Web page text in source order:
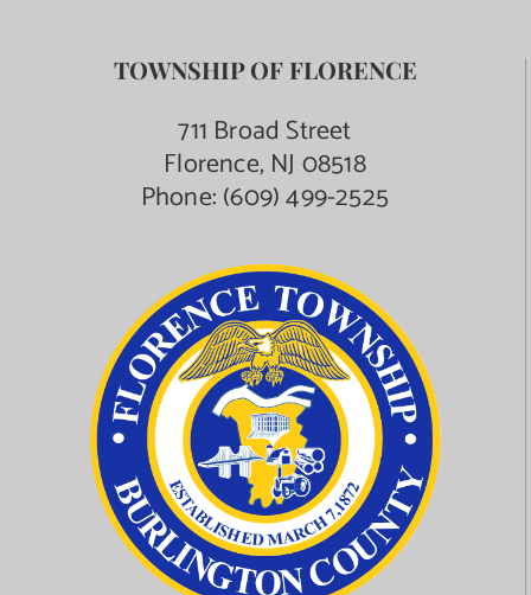
TOWNSHIP OF FLORENCE
711 Broad Street
Florence, NJ 08518
Phone:(609) 499-2525